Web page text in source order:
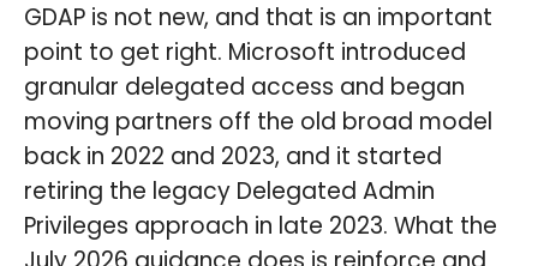
GDAP is not new, and that is an important
point to get right. Microsoft introduced
granular delegated access and began
moving partners off the old broad model
back in 2022 and 2023, and it started
retiring the legacy Delegated Admin
Privileges approach in late 2023. What the